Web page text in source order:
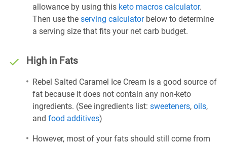
allowance by using this keto macros calculator.
Then use the serving calculatorbelow to determine
a serving size that fits your net carb budget.
High in Fats
Rebel Salted Caramel Ice Cream is a good source of
fat because it does not contain any non-keto
ingredients. (See ingredients list: sweeteners, oils,
and food additives)
However, most of your fats should still come from